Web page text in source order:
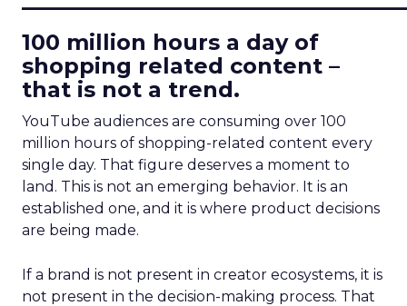
100 million hours a day of
shopping related content –
that is not a trend.
YouTube audiences are consuming over 100
million hours of shopping-related content every
single day. That figure deserves a moment to
land. This is not an emerging behavior. It is an
established one, and it is where product decisions
are being made.
If a brand is not present in creator ecosystems, it is
not present in the decision-making process. That